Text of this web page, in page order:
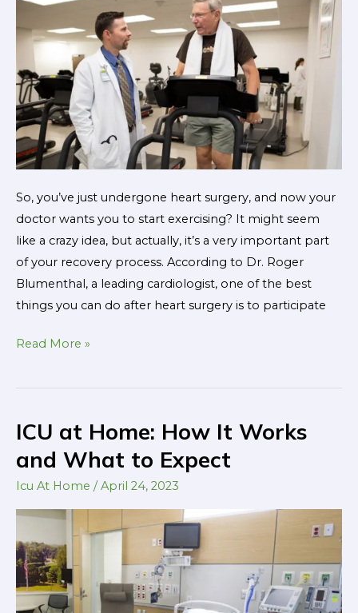
So, you’ve just undergone heart surgery, and now your
doctor wants you to start exercising? It might seem
like a crazy idea, but actually, it’s a very important part
of your recovery process. According to Dr. Roger
Blumenthal, a leading cardiologist, one of the best
things you can do after heart surgery is to participate
Patients
in
Bangalore
Read More »
ICU at Home: How It Works
and What to Expect
Icu At Home /April 24, 2023
ICU
Home:
How
It
and
What
to